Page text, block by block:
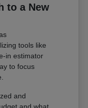
to a New
tools like
in estimator
to focus
and